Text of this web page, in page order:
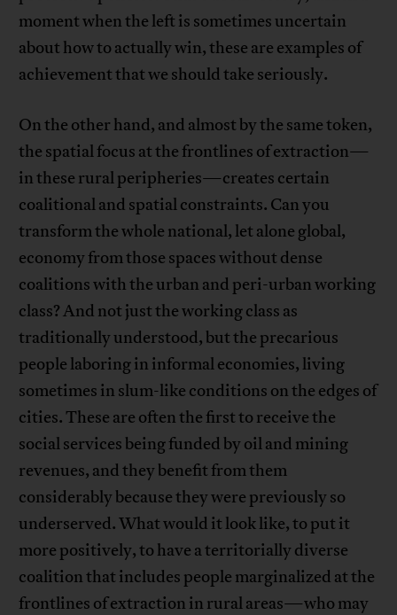
moment when the left is sometimes uncertain
about how to actually win, these are examples of
achievement that we should take seriously.
On the other hand, and almost by the same token,
the spatial focus at the frontlines of extraction—
in these rural peripheries—creates certain
coalitional and spatial constraints. Can you
transform the whole national, let alone global,
economy from those spaces without dense
coalitions with the urban and peri-urban working
class? And not just the working class as
traditionally understood, but the precarious
people laboring in informal economies, living
sometimes in slum-like conditions on the edges of
cities. These are often the first to receive the
social services being funded by oil and mining
revenues, and they benefit from them
considerably because they were previously so
underserved. What would it look like, to put it
more positively, to have a territorially diverse
coalition that includes people marginalized at the
frontlines of extraction in rural areas—who may